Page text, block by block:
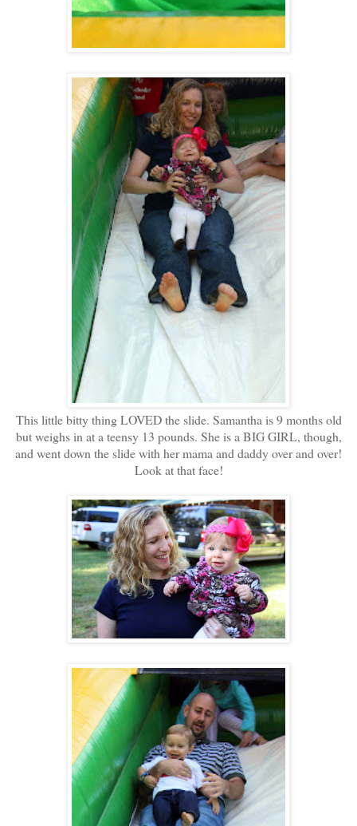
This little bitty thing LOVED the slide. Samantha is 9 months old
but weighs in at a teensy 13 pounds. She is a BIG GIRL, though,
and went down the slide with her mama and daddy over and over!
Look at that face!